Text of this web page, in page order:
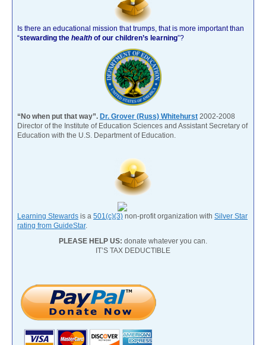
Is there an educational mission that trumps, that is more important than
“stewarding the health of our children’s learning”?
“No when put that way”. Dr. Grover (Russ) Whitehurst 2002-2008
Director of the Institute of Education Sciences and Assistant Secretary of
Education with the U.S. Department of Education.
Learning Stewards is a 501(c)(3) non-profit organization with Silver Star
rating from GuideStar.
PLEASE HELP US: donate whatever you can.
IT’S TAX DEDUCTIBLE